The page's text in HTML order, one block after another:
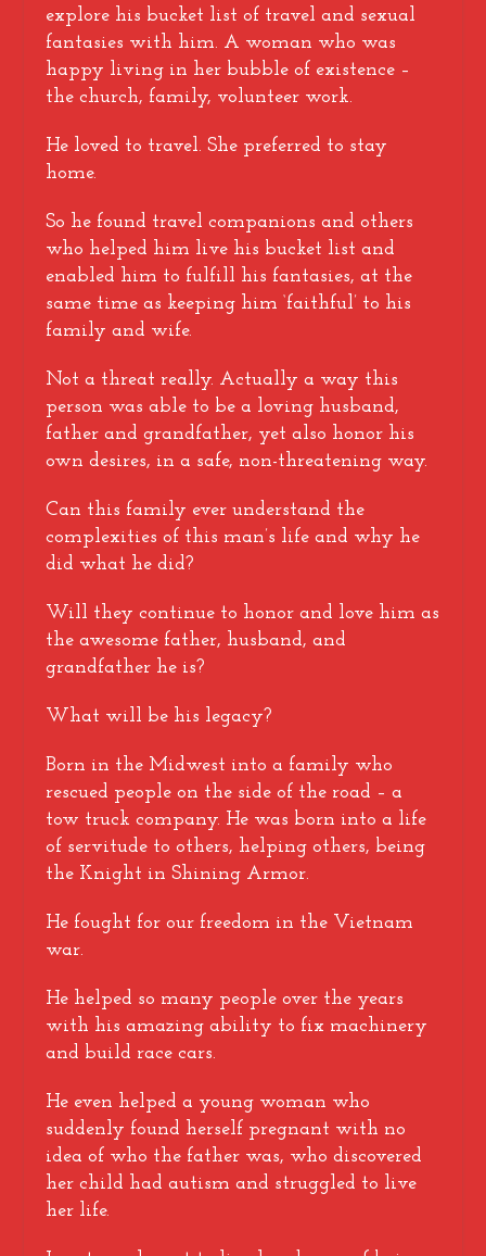
explore his bucket list of travel and sexual
fantasies with him. A woman who was
happy living in her bubble of existence –
the church, family, volunteer work.
He loved to travel. She preferred to stay
home.
So he found travel companions and others
who helped him live his bucket list and
enabled him to fulfill his fantasies, at the
same time as keeping him ‘faithful’ to his
family and wife.
Not a threat really. Actually a way this
person was able to be a loving husband,
father and grandfather, yet also honor his
own desires, in a safe, non-threatening way.
Can this family ever understand the
complexities of this man’s life and why he
did what he did?
Will they continue to honor and love him as
the awesome father, husband, and
grandfather he is?
What will be his legacy?
Born in the Midwest into a family who
rescued people on the side of the road – a
tow truck company. He was born into a life
of servitude to others, helping others, being
the Knight in Shining Armor.
He fought for our freedom in the Vietnam
war.
He helped so many people over the years
with his amazing ability to fix machinery
and build race cars.
He even helped a young woman who
suddenly found herself pregnant with no
idea of who the father was, who discovered
her child had autism and struggled to live
her life.